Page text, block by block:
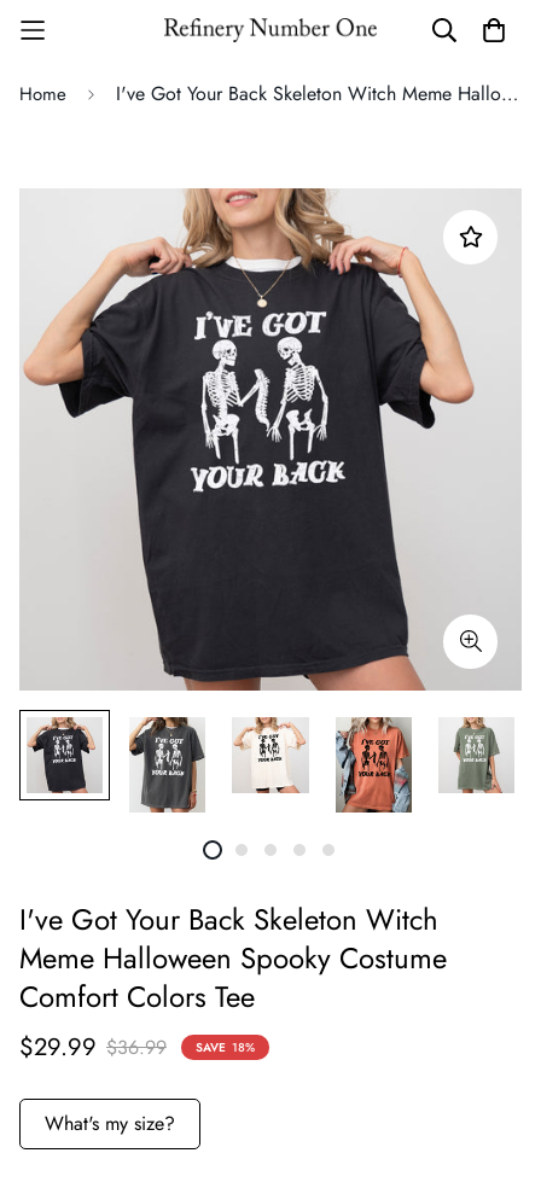
Home I've Got Your Back Skeleton Witch Meme Halloween Spooky Costume Comfort Colors Tee
I've Got Your Back Skeleton Witch
Meme Halloween Spooky Costume
Comfort Colors Tee
Sale
$29.99
Regular
$36.99 SAVE 18%
What's my size?